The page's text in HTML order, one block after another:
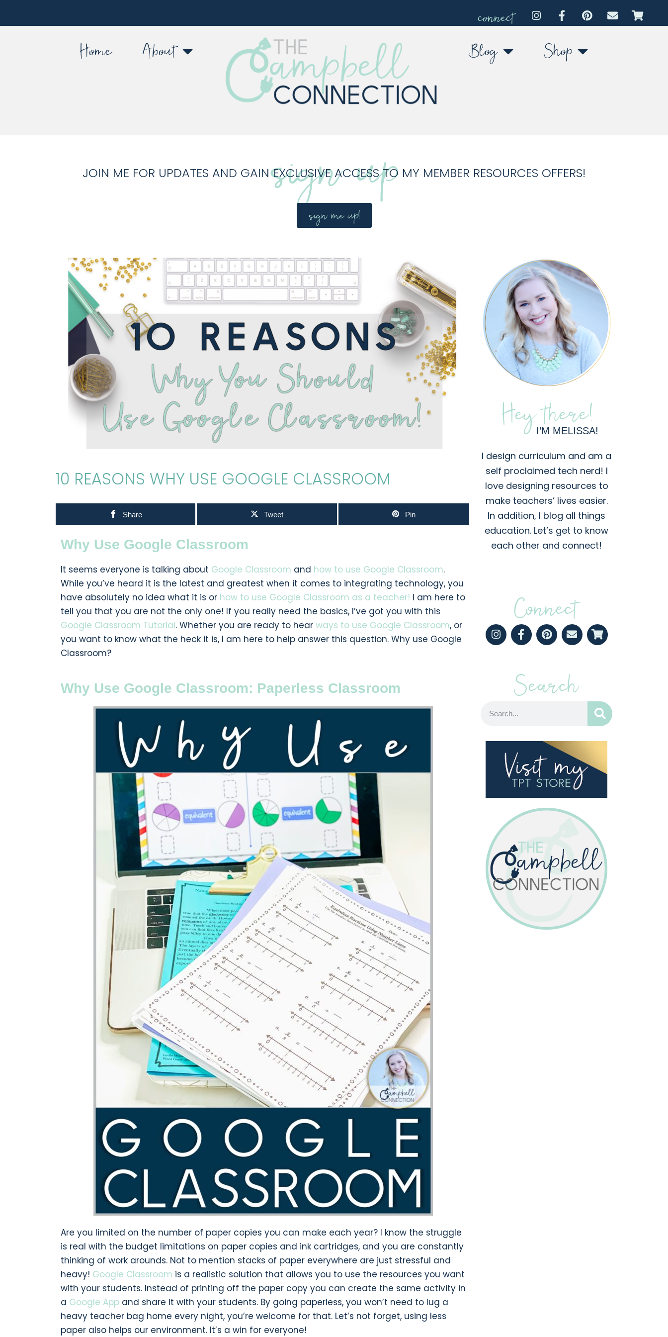
connect
Home About Blog Shop
sign up
JOIN ME FOR UPDATES AND GAIN EXCLUSIVE ACCESS TO MY MEMBER RESOURCES OFFERS!
sign me up!
10 REASONS WHY USE GOOGLE CLASSROOM
Share Tweet Pin
Why Use Google Classroom
It seems everyone is talking about Google Classroom and how to use Google Classroom.
While you’ve heard it is the latest and greatest when it comes to integrating technology, you
have absolutely no idea what it is or how to use Google Classroom as a teacher! I am here to
tell you that you are not the only one! If you really need the basics, I’ve got you with this
Google Classroom Tutorial. Whether you are ready to hear ways to use Google Classroom, or
you want to know what the heck it is, I am here to help answer this question. Why use Google
Classroom?
Why Use Google Classroom: Paperless Classroom
Are you limited on the number of paper copies you can make each year? I know the struggle
is real with the budget limitations on paper copies and ink cartridges, and you are constantly
thinking of work arounds. Not to mention stacks of paper everywhere are just stressful and
heavy! Google Classroom is a realistic solution that allows you to use the resources you want
with your students. Instead of printing off the paper copy you can create the same activity in
a Google App and share it with your students. By going paperless, you won’t need to lug a
heavy teacher bag home every night, you’re welcome for that. Let’s not forget, using less
paper also helps our environment. It’s a win for everyone!
Hey there!
I’M MELISSA!
I design curriculum and am a
self proclaimed tech nerd! I
love designing resources to
make teachers’ lives easier.
In addition, I blog all things
education. Let’s get to know
each other and connect!
Connect
Search